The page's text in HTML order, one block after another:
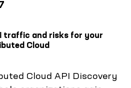
traffic and risks for your
Cloud
Cloud API Discovery